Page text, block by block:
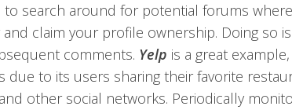
to search around for potential forums
claim your profile ownership. Doing so
comments. Yelp is a great
due to its users sharing their favorite
other social networks. Periodically